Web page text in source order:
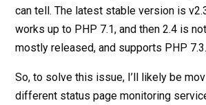
can tell. The latest stable version is
works up to PHP 7.1, and then 2.4 is
mostly released, and supports PHP 7.3.
So, to solve this issue, I’ll likely be
different status page monitoring